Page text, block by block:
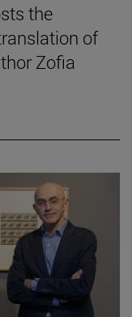
the
of
Zofia